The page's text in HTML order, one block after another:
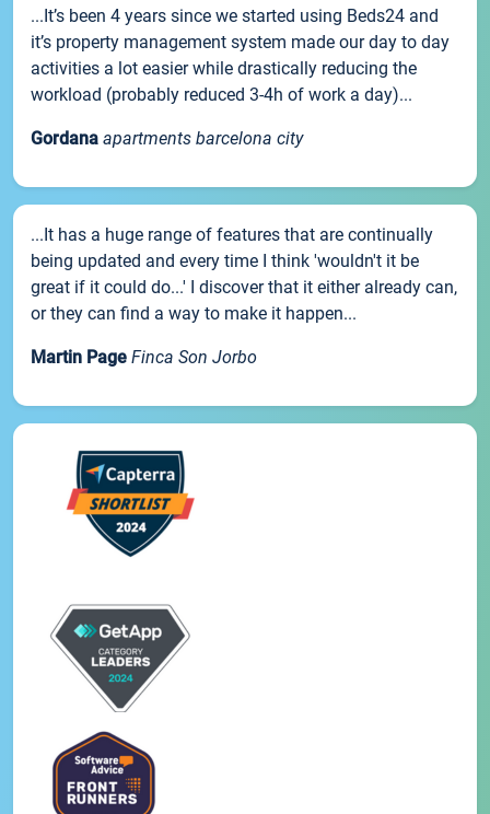
...It’s been 4 years since we started using Beds24 and
it’s property management system made our day to day
activities a lot easier while drastically reducing the
workload (probably reduced 3-4h of work a day)...
Gordana apartments barcelona city
...It has a huge range of features that are continually
being updated and every time I think 'wouldn't it be
great if it could do...' I discover that it either already can,
or they can find a way to make it happen...
Martin Page Finca Son Jorbo